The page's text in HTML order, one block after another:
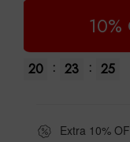
10%
20 : 23 : 24
Extra 10%